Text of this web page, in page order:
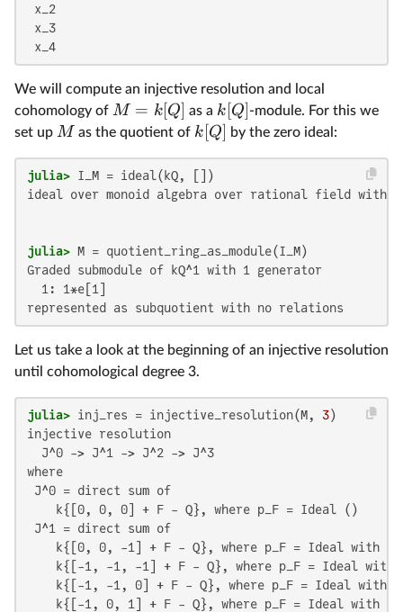
x_2
x_3
x_4
We will compute an injective resolution and local
cohomology of M = k[Q] as a k [Q]-module. For this we
set up M as the quotient of k [Q] by the zero ideal:
julia>
ideal over monoid algebra over rational field with
julia>
Graded submodule of kQ^1 with 1 generator
  1: 1*e[1]
represented as subquotient with no relations
Let us take a look at the beginning of an injective resolution
until cohomological degree 3.
julia> inj_res = injective_resolution(M, 3
injective resolution
  J^0 -> J^1 -> J^2 -> J^3
where
J^0 = direct sum of
    k{[0, 0, 0] + F - Q}, where p_F = Ideal ()
J^1 = direct sum of
k{[0, 0, -1] + F - Q}, where p_F = Ideal with
k{[-1, -1, -1] + F - Q}, where p_F = Ideal with
k{[-1, -1, 0] + F - Q}, where p_F = Ideal with
k{[-1, 0, 1] + F - Q}, where p_F = Ideal with